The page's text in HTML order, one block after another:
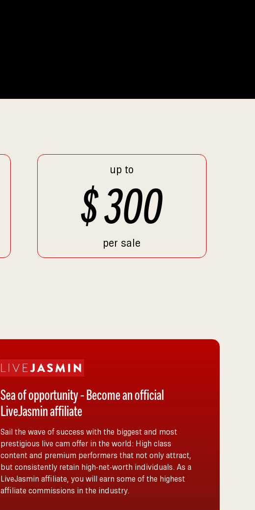
up to
$300
per sale
Sea of opportunity - Become an official
LiveJasmin affiliate
Sail the wave of success with the biggest and most
prestigious live cam offer in the world: High class
content and premium performers that not only attract,
but consistently retain high-net-worth individuals. As a
LiveJasmin affiliate, you will earn some of the highest
affiliate commissions in the industry.